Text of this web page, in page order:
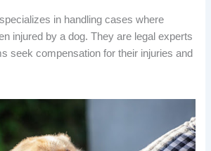
in handling cases where
injured by a dog. They are legal experts
seek compensation for their injuries and